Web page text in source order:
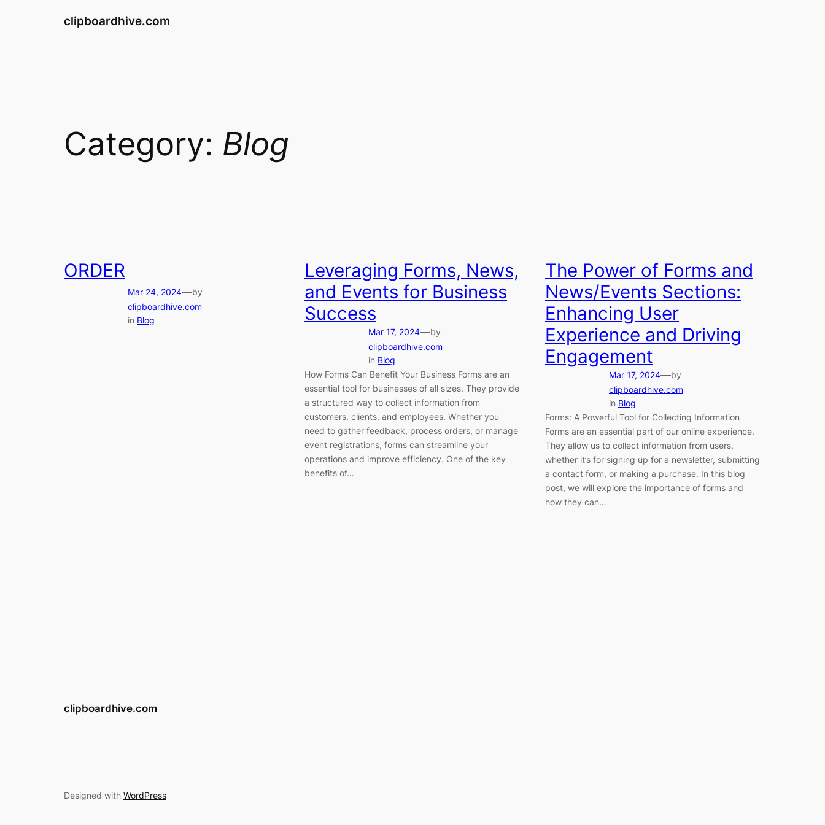
clipboardhive.com
Category: Blog
ORDER
Mar 24, 2024—by
clipboardhive.com
in Blog
Leveraging Forms, News,
and Events for Business
Success
Mar 17, 2024—by
clipboardhive.com
in Blog
How Forms Can Benefit Your Business Forms are an
essential tool for businesses of all sizes. They provide
a structured way to collect information from
customers, clients, and employees. Whether you
need to gather feedback, process orders, or manage
event registrations, forms can streamline your
operations and improve efficiency. One of the key
benefits of…
The Power of Forms and
News/Events Sections:
Enhancing User
Experience and Driving
Engagement
Mar 17, 2024—by
clipboardhive.com
in Blog
Forms: A Powerful Tool for Collecting Information
Forms are an essential part of our online experience.
They allow us to collect information from users,
whether it’s for signing up for a newsletter, submitting
a contact form, or making a purchase. In this blog
post, we will explore the importance of forms and
how they can…
clipboardhive.com
Designed with WordPress